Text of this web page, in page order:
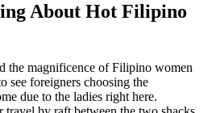
About Hot Filipino
the magnificence of Filipino women
see foreigners choosing the
due to the ladies right here.